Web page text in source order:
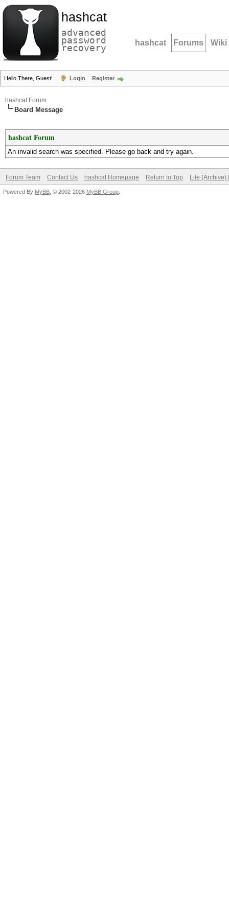
hashcat
advanced
password
recovery hashcat Forums Wiki
Hello There, Guest! Login Register
hashcat Forum
Board Message
hashcat Forum
An invalid search was specified. Please go back and try again.
Forum Team Contact Us hashcat Homepage Return to Top Lite (Archive)
Powered By MyBB , © 2002-2026 MyBB Group